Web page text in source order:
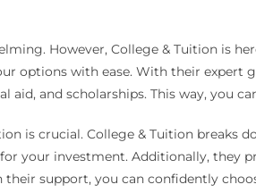
However, College & Tuition is
options with ease. With their
and scholarships. This way, you
is crucial. College & Tuition breaks
your investment. Additionally, they
support, you can confidently